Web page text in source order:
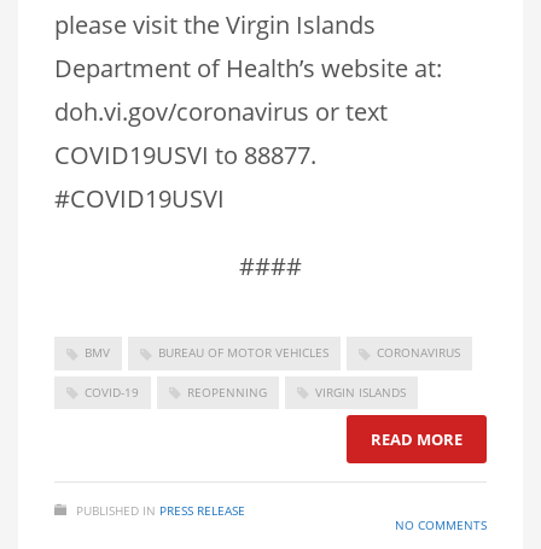
please visit the Virgin Islands
Department of Health’s website at:
doh.vi.gov/coronavirus or text
COVID19USVI to 88877.
#COVID19USVI
####
BMV BUREAU OF MOTOR VEHICLES CORONAVIRUS
COVID-19 REOPENNING VIRGIN ISLANDS
READ MORE
PUBLISHED IN PRESS RELEASE
NO COMMENTS